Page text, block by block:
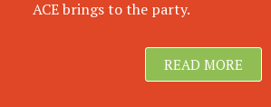
ACE brings to the party.
READ MORE